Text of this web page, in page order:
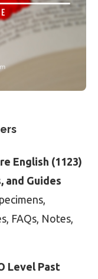
English (1123)
and Guides
FAQs, Notes,
Level Past